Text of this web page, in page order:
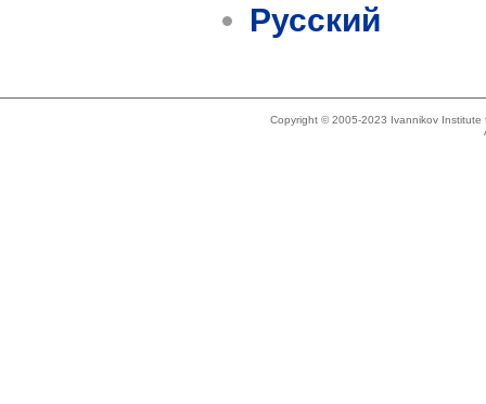
Русский
Copyright © 2005-2023 Ivannikov Institute